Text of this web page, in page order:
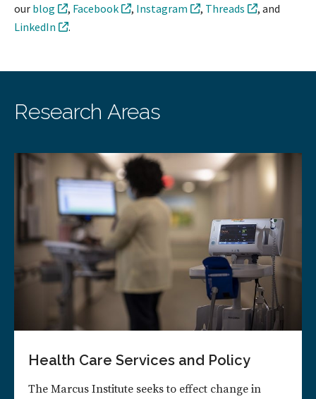
our blog , Facebook , Instagram , Threads
, and
LinkedIn
.
Research Areas
Health Care Services and Policy
The Marcus Institute seeks to effect change in